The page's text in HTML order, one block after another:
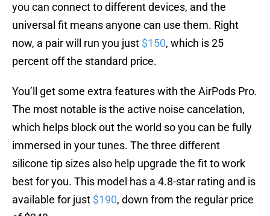
you can connect to different devices, and the
universal fit means anyone can use them. Right
now, a pair will run you just $150, which is 25
percent off the standard price.
You’ll get some extra features with the AirPods Pro.
The most notable is the active noise cancelation,
which helps block out the world so you can be fully
immersed in your tunes. The three different
silicone tip sizes also help upgrade the fit to work
best for you. This model has a 4.8-star rating and is
available for just $190, down from the regular price